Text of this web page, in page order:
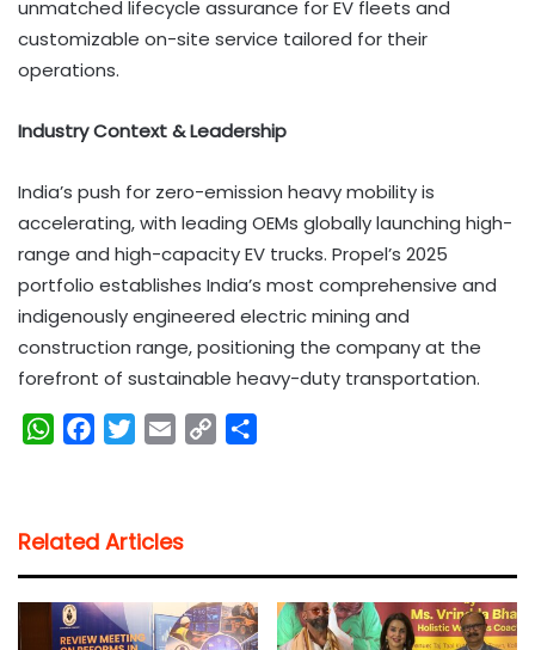
unmatched lifecycle assurance for EV fleets and
customizable on-site service tailored for their
operations.
Industry Context & Leadership
India’s push for zero-emission heavy mobility is
accelerating, with leading OEMs globally launching high-
range and high-capacity EV trucks. Propel’s 2025
portfolio establishes India’s most comprehensive and
indigenously engineered electric mining and
construction range, positioning the company at the
forefront of sustainable heavy-duty transportation.
W
s
A
p
b
o
o
t
e
r
l
i
n
Related Articles